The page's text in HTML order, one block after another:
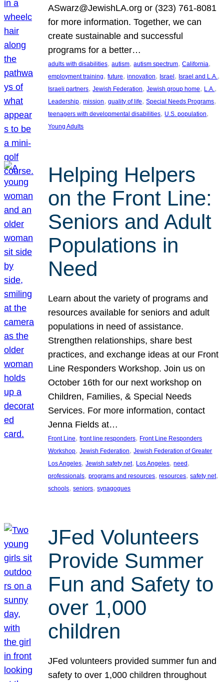
ASwarz@JewishLA.org or (323) 761-8081
for more information. Together, we can
create sustainable and successful
programs for a better…
adults with disabilities, autism, autism spectrum, California
employment training, future, innovation, Israel, Israel and L.A.
Israeli partners, Jewish Federation, Jewish group home, L.A.
Leadership, mission, quality of life, Special Needs Programs
teenagers with developmental disabilities, U.S. population
Young Adults
Helping Helpers
on the Front Line:
Seniors and Adult
Populations in
Need
Learn about the variety of programs and
resources available for seniors and adult
populations in need of assistance.
Strengthen relationships, share best
practices, and exchange ideas at our Front
Line Responders Workshop. Join us on
October 16th for our next workshop on
Children, Families, & Special Needs
Services. For more information, contact
Jenna Fields at…
Front Line, front line responders, Front Line Responders
Workshop, Jewish Federation, Jewish Federation of Greater
Los Angeles, Jewish safety net, Los Angeles, need
professionals, programs and resources, resources, safety net
schools, seniors, synagogues
JFed Volunteers
Provide Summer
Fun and Safety to
over 1,000
children
JFed volunteers provided summer fun and
safety to over 1,000 children throughout